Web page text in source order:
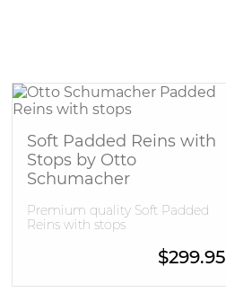
Soft Padded Reins with
Stops by Otto
Schumacher
Premium quality Soft Padded
Reins with stops
$299.95